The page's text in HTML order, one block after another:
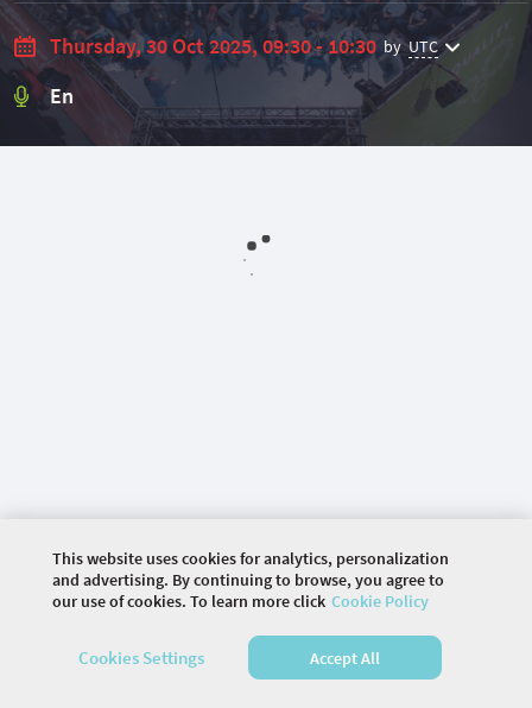
Thursday, 30 Oct 2025, 09:30 - 10:30 by UTC
En
2026 COMMUNITY COMPANY. ALL RIGHTS
RESERVED.
This website uses cookies for analytics, personalization
and advertising. By continuing to browse, you agree to
our use of cookies. To learn more click Cookie Policy
Cookies Settings Accept All